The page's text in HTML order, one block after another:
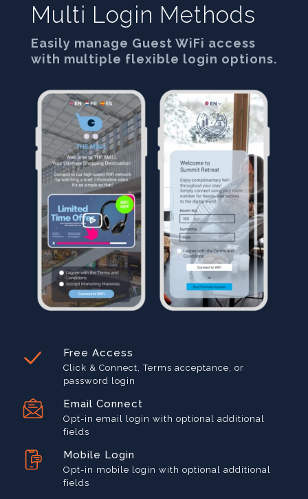
Multi Login Methods
Easily manage Guest WiFi access
with multiple flexible login options.
Free Access
Click & Connect, Terms acceptance, or
password login
Email Connect
Opt-in email login with optional additional
fields
Mobile Login
Opt-in mobile login with optional additional
fields